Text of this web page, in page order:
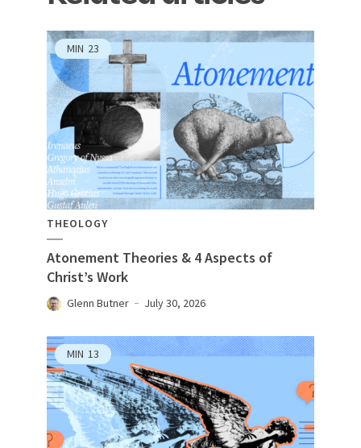
MIN 23
THEOLOGY
Atonement Theories & 4 Aspects of
Christ’s Work
Glenn Butner July 30, 2026
MIN 13